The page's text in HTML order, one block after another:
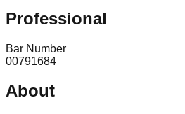
Professional
Bar Number
00791684
About